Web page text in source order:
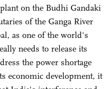
on the Budhi Gandaki
of the Ganga River
as one of the world's
needs to release its
the power shortage
economic development, it